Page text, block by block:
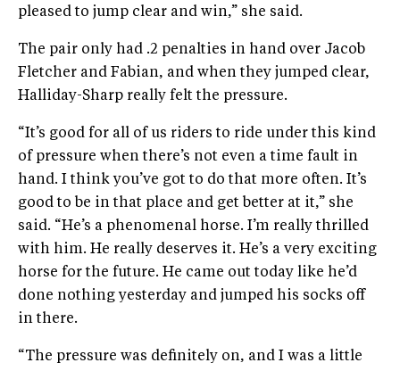
pleased to jump clear and win,” she said.
The pair only had .2 penalties in hand over Jacob
Fletcher and Fabian, and when they jumped clear,
Halliday-Sharp really felt the pressure.
“It’s good for all of us riders to ride under this kind
of pressure when there’s not even a time fault in
hand. I think you’ve got to do that more often. It’s
good to be in that place and get better at it,” she
said. “He’s a phenomenal horse. I’m really thrilled
with him. He really deserves it. He’s a very exciting
horse for the future. He came out today like he’d
done nothing yesterday and jumped his socks off
in there.
“The pressure was definitely on, and I was a little